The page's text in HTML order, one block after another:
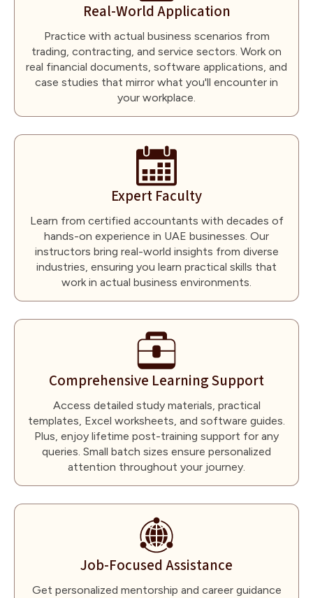
Real-World Application
Practice with actual business scenarios from
trading, contracting, and service sectors. Work on
real financial documents, software applications, and
case studies that mirror what you'll encounter in
your workplace.
Expert Faculty
Learn from certified accountants with decades of
hands-on experience in UAE businesses. Our
instructors bring real-world insights from diverse
industries, ensuring you learn practical skills that
work in actual business environments.
Comprehensive Learning Support
Access detailed study materials, practical
templates, Excel worksheets, and software guides.
Plus, enjoy lifetime post-training support for any
queries. Small batch sizes ensure personalized
attention throughout your journey.
Job-Focused Assistance
Get personalized mentorship and career guidance